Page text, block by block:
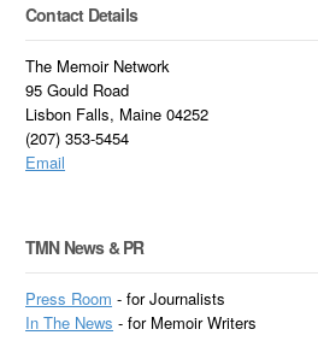
Contact Details
The Memoir Network
95 Gould Road
Lisbon Falls, Maine 04252
(207) 353-5454
Email
TMN News & PR
Press Room - for Journalists
InThe News - for Memoir Writers